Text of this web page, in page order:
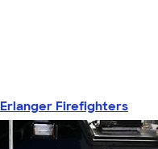
Erlanger Firefighters